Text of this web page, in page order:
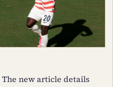
The new article details